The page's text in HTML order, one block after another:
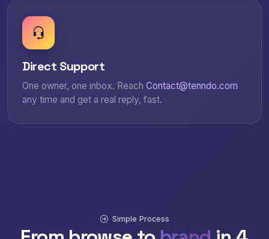
Direct Support
One owner, one inbox. Reach Contact@tenndo.com
any time and get a real reply, fast.
Simple Process